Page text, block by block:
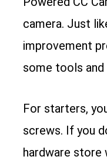
camera. Just
improvement
some tools
For starters,
screws. If you
hardware store